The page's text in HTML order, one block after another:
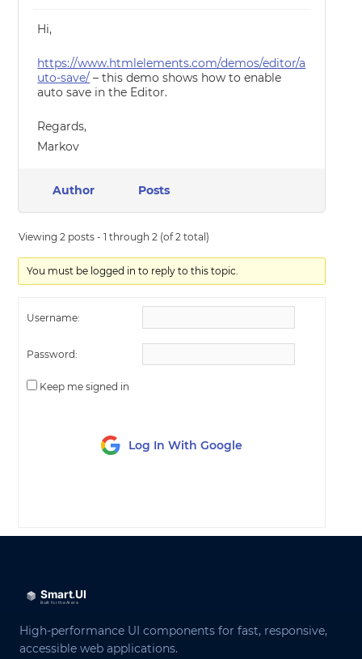
Hi,
https://www.htmlelements.com/demos/editor/a
uto-save/ – this demo shows how to enable
auto save in the Editor.
Regards,
Markov
Author Posts
Viewing 2 posts - 1 through 2 (of 2 total)
You must be logged in to reply to this topic.
Username:
Password:
Keep me signed in
Log In With Google
High-performance UI components for fast, responsive,
accessible web applications.